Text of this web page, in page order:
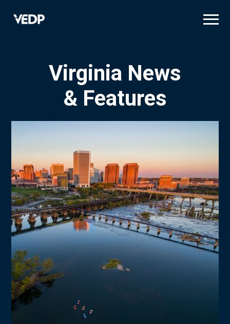
Virginia News
& Features